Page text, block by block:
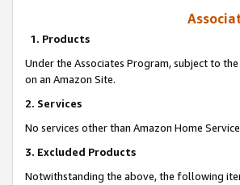
1. Products
Under the Associates Program, subject to
on an Amazon Site.
2. Services
No services other than Amazon Home
3. Excluded Products
Notwithstanding the above, the following